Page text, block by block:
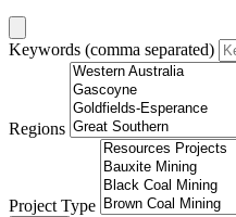
Keywords (comma separated)
Regions
Project Type